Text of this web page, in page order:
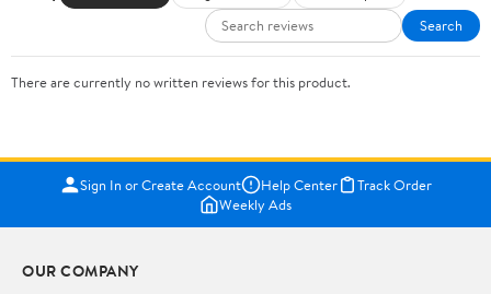
Search
There are currently no written reviews for this product.
Sign In or Create Account Help Center
Track Order
Weekly Ads
OUR COMPANY